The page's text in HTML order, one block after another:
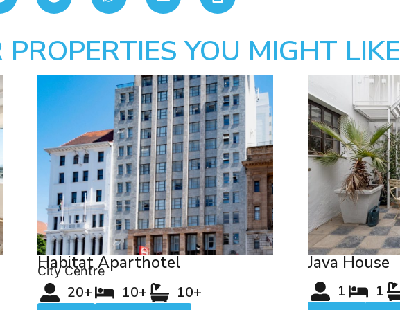
PROPERTIES YOU MIGHT LIKE
Habitat Aparthotel
City Centre
20+ 10+ 10+
Java House
1 1